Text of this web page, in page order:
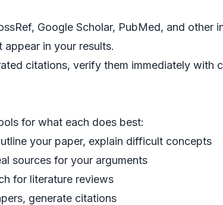
Google Scholar, PubMed, and other
in your results.
citations, verify them immediately with
for what each does best:
your paper, explain difficult concepts
sources for your arguments
for literature reviews
generate citations